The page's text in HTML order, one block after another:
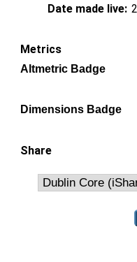
Date made live:
Metrics
Altmetric Badge
Dimensions Badge
Share